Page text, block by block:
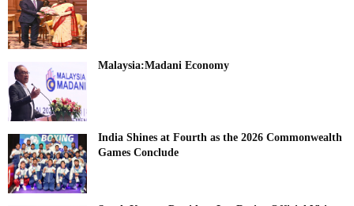
Malaysia:Madani Economy
India Shines at Fourth as the 2026 Commonwealth
Games Conclude